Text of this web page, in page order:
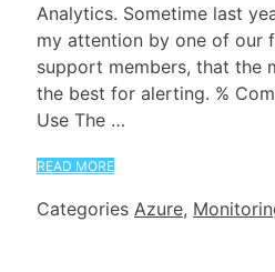
Analytics. Sometime last
my attention by one of our
support members, that the
the best for alerting. %
Use The …
READ MORE
Categories Azure,